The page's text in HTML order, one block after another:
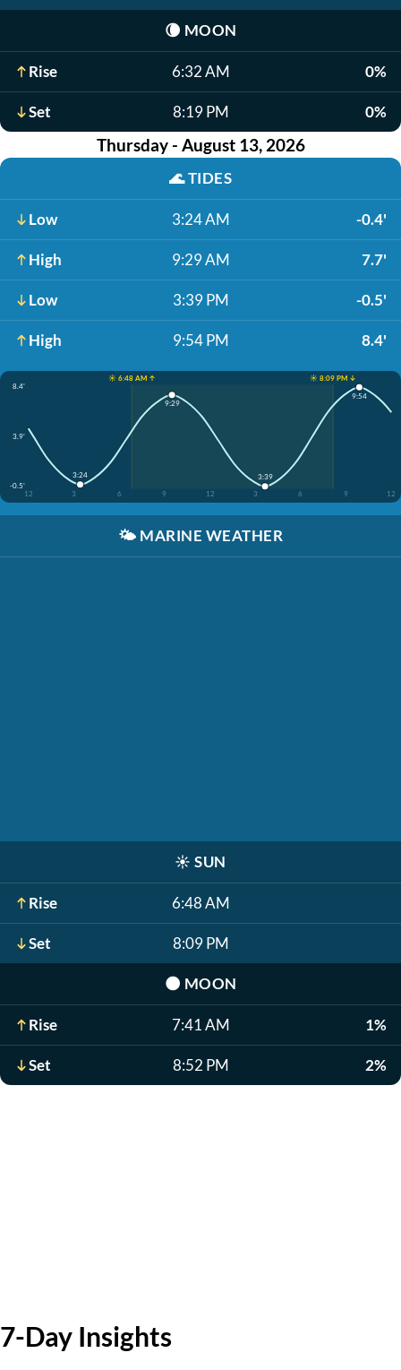
🌘 MOON
Rise 6:32 AM 0%
Set 8:19 PM 0%
Thursday - August 13, 2026
🌊TIDES
Low 3:24 AM -0.4'
High 9:29 AM 7.7'
Low 3:39 PM -0.5'
High 9:54 PM 8.4'
☀️ 6:48 AM ↑
☀️ 8:09 PM ↓
8.4'
3.9'
-0.5'
12
3 6 9 12 3 6 9 12
3:24
9:29
3:39
9:54
🌤️ MARINE WEATHER
☀️ SUN
Rise 6:48 AM
Set 8:09 PM
🌑 MOON
Rise 7:41 AM 1%
Set 8:52 PM 2%
7-Day Insights